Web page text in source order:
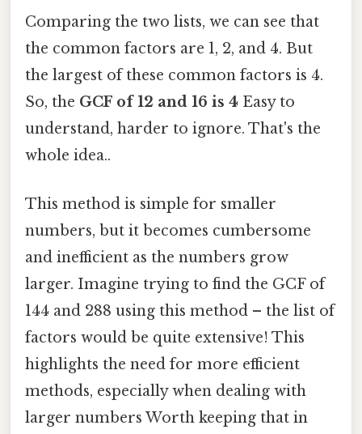
Comparing the two lists, we can see that
the common factors are 1, 2, and 4. But
the largest of these common factors is 4.
So, the GCF of 12 and 16 is 4 Easy to
understand, harder to ignore. That's the
whole idea..
This method is simple for smaller
numbers, but it becomes cumbersome
and inefficient as the numbers grow
larger. Imagine trying to find the GCF of
144 and 288 using this method – the list of
factors would be quite extensive! This
highlights the need for more efficient
methods, especially when dealing with
larger numbers Worth keeping that in